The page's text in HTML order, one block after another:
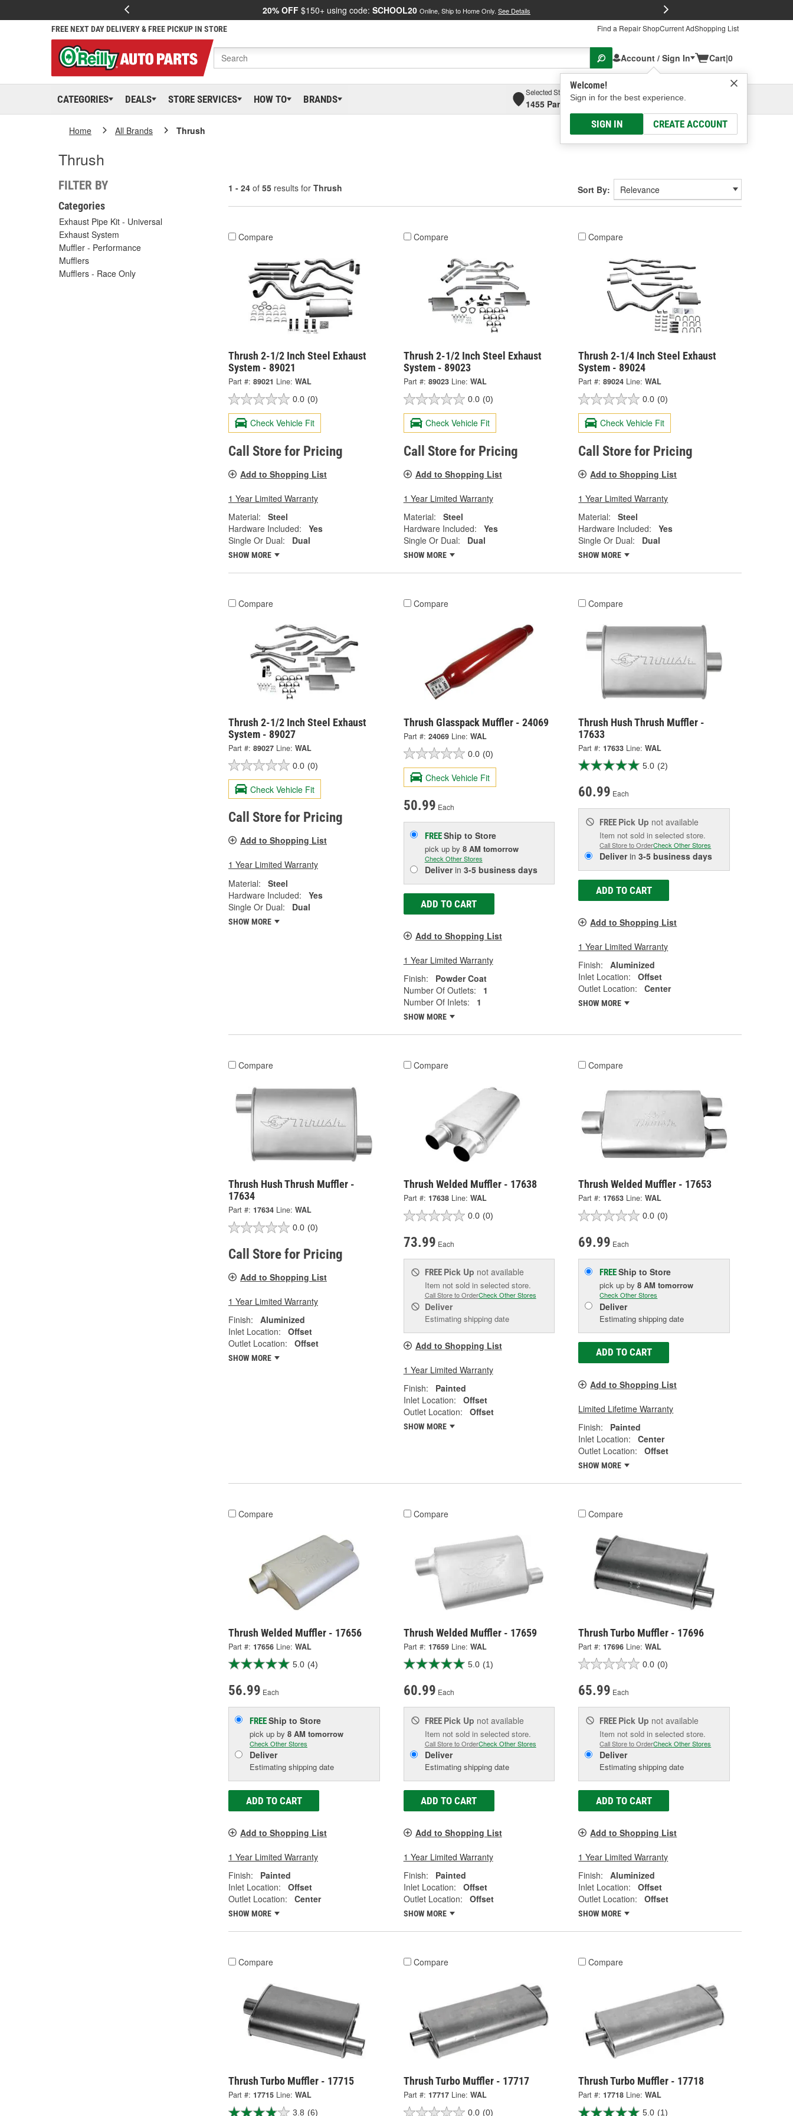
20% OFF $150+ using code: SCHOOL20 Online, Ship to Home Only. See Details
FREE NEXT DAY DELIVERY & FREE PICKUP IN STORE Find a Repair ShopCurrent AdShopping List
Account / Sign In
Welcome!
Sign in for the best experience.
SIGN IN CREATE ACCOUNT
Cart|0
CATEGORIES DEALS STORE SERVICES HOW TO BRANDS
Selected Store
1455 Parsons Ave, Columbus, OHSelect or Add New
Home All Brands Thrush
Thrush
FILTER BY
Categories
Exhaust Pipe Kit - Universal
Exhaust System
Muffler - Performance
Mufflers
Mufflers - Race Only
1 - 24 of 55 results for Thrush Sort By:
Compare
Thrush 2-1/2 Inch Steel Exhaust
System - 89021
Part #: 89021 Line: WAL
0.0 (0)
Check Vehicle Fit
Call Store for Pricing
Add to Shopping List
1 Year Limited Warranty
Material:
Steel
Hardware Included:
Yes
Single Or Dual:
Dual
SHOW MORE
Compare
Thrush 2-1/2 Inch Steel Exhaust
System - 89023
Part #: 89023 Line: WAL
0.0 (0)
Check Vehicle Fit
Call Store for Pricing
Add to Shopping List
1 Year Limited Warranty
Material:
Steel
Hardware Included:
Yes
Single Or Dual:
Dual
SHOW MORE
Compare
Thrush 2-1/4 Inch Steel Exhaust
System - 89024
Part #: 89024 Line: WAL
0.0 (0)
Check Vehicle Fit
Call Store for Pricing
Add to Shopping List
1 Year Limited Warranty
Material:
Steel
Hardware Included:
Yes
Single Or Dual:
Dual
SHOW MORE
Compare
Thrush 2-1/2 Inch Steel Exhaust
System - 89027
Part #: 89027 Line: WAL
0.0 (0)
Check Vehicle Fit
Call Store for Pricing
Add to Shopping List
1 Year Limited Warranty
Material:
Steel
Hardware Included:
Yes
Single Or Dual:
Dual
SHOW MORE
Compare
Thrush Glasspack Muffler - 24069
Part #: 24069 Line: WAL
0.0 (0)
Check Vehicle Fit
50.99 Each
FREEShip to Store
pick up by 8 AM tomorrow
Check Other Stores
Deliverin 3-5 business days
ADD TO CART
Add to Shopping List
1 Year Limited Warranty
Finish:
Powder Coat
Number Of Outlets:
1
Number Of Inlets:
1
SHOW MORE
Compare
Thrush Hush Thrush Muffler -
17633
Part #: 17633 Line: WAL
5.0 (2)
60.99 Each
FREE Pick Up not available
Item not sold in selected store.
Call Store to OrderCheck Other Stores
Deliverin3-5 business days
ADD TO CART
Add to Shopping List
1 Year Limited Warranty
Finish:
Aluminized
Inlet Location:
Offset
Outlet Location:
Center
SHOW MORE
Compare
Thrush Hush Thrush Muffler -
17634
Part #: 17634 Line: WAL
0.0 (0)
Call Store for Pricing
Add to Shopping List
1 Year Limited Warranty
Finish:
Aluminized
Inlet Location:
Offset
Outlet Location:
Offset
SHOW MORE
Compare
Thrush Welded Muffler - 17638
Part #: 17638 Line: WAL
0.0 (0)
73.99 Each
FREE Pick Up not available
Item not sold in selected store.
Call Store to OrderCheck Other Stores
Deliver
Estimating shipping date
Add to Shopping List
1 Year Limited Warranty
Finish:
Painted
Inlet Location:
Offset
Outlet Location:
Offset
SHOW MORE
Compare
Thrush Welded Muffler - 17653
Part #: 17653 Line: WAL
0.0 (0)
69.99 Each
FREEShip to Store
pick upby8 AM tomorrow
Check Other Stores
Deliver
Estimating shipping date
ADD TO CART
Add to Shopping List
Limited Lifetime Warranty
Finish:
Painted
Inlet Location:
Center
Outlet Location:
Offset
SHOW MORE
Compare
Thrush Welded Muffler - 17656
Part #: 17656 Line: WAL
5.0 (4)
56.99 Each
FREEShip to Store
pick up by 8 AM tomorrow
Check Other Stores
Deliver
Estimating shipping date
ADD TO CART
Add to Shopping List
1 Year Limited Warranty
Finish:
Painted
Inlet Location:
Offset
Outlet Location:
Center
SHOW MORE
Compare
Thrush Welded Muffler - 17659
Part #: 17659 Line: WAL
5.0 (1)
60.99 Each
FREE Pick Up not available
Item not sold in selected store.
Call Store to OrderCheck Other Stores
Deliver
Estimating shipping date
ADD TO CART
Add to Shopping List
1 Year Limited Warranty
Finish:
Painted
Inlet Location:
Offset
Outlet Location:
Offset
SHOW MORE
Compare
Thrush Turbo Muffler - 17696
Part #: 17696 Line: WAL
0.0 (0)
65.99 Each
FREE Pick Up not available
Item not sold in selected store.
Call Store to OrderCheck Other Stores
Deliver
Estimating shipping date
ADD TO CART
Add to Shopping List
1 Year Limited Warranty
Finish:
Aluminized
Inlet Location:
Offset
Outlet Location:
Offset
SHOW MORE
Compare
Thrush Turbo Muffler - 17715
Part #: 17715 Line: WAL
3.8 (6)
Compare
Thrush Turbo Muffler - 17717
Part #: 17717 Line: WAL
0.0 (0)
Compare
Thrush Turbo Muffler - 17718
Part #: 17718 Line: WAL
5.0 (1)